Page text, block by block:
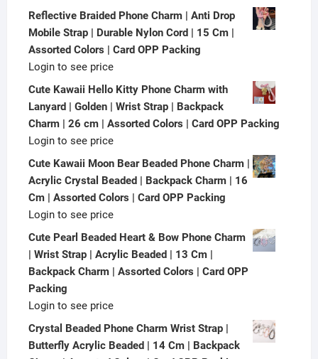
Reflective Braided Phone Charm | Anti Drop
Mobile Strap | Durable Nylon Cord | 15 Cm |
Assorted Colors | Card OPP Packing
Login to see price
Cute Kawaii Hello Kitty Phone Charm with
Lanyard | Golden | Wrist Strap | Backpack
Charm | 26 cm | Assorted Colors | Card OPP Packing
Login to see price
Cute Kawaii Moon Bear Beaded Phone Charm |
Acrylic Crystal Beaded | Backpack Charm | 16
Cm | Assorted Colors | Card OPP Packing
Login to see price
Cute Pearl Beaded Heart & Bow Phone Charm
| Wrist Strap | Acrylic Beaded | 13 Cm |
Backpack Charm | Assorted Colors | Card OPP
Packing
Login to see price
Crystal Beaded Phone Charm Wrist Strap |
Butterfly Acrylic Beaded | 14 Cm | Backpack